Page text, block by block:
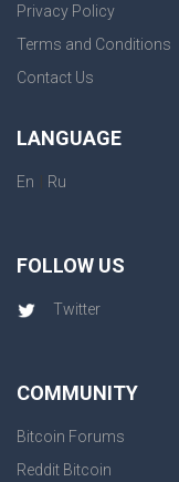
Privacy Policy
Terms and Conditions
Contact Us
LANGUAGE
En Ru
FOLLOW US
Twitter
COMMUNITY
Bitcoin Forums
Reddit Bitcoin